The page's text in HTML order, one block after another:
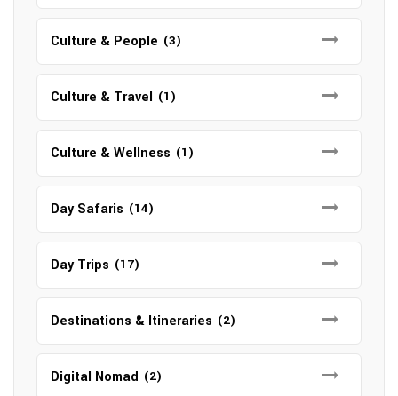
Culture & People (3)
Culture & Travel (1)
Culture & Wellness (1)
Day Safaris (14)
Day Trips (17)
Destinations & Itineraries (2)
Digital Nomad (2)